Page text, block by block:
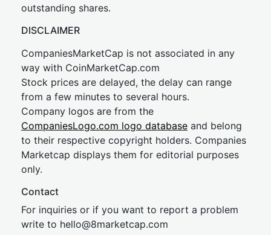
outstanding shares.
DISCLAIMER
CompaniesMarketCap is not associated in any
way with CoinMarketCap.com
Stock prices are delayed, the delay can range
from a few minutes to several hours.
Company logos are from the
CompaniesLogo.com logo database and belong
to their respective copyright holders. Companies
Marketcap displays them for editorial purposes
only.
Contact
For inquiries or if you want to report a problem
write to hello@8marketcap.com